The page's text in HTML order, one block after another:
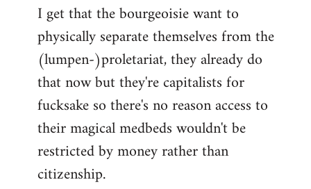
I get that the bourgeoisie want to
physically separate themselves from the
(lumpen-)proletariat, they already do
that now but they're capitalists for
fucksake so there's no reason access to
their magical medbeds wouldn't be
restricted by money rather than
citizenship.